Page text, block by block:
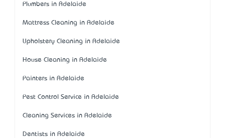
Plumbers in Adelaide
Mattress Cleaning in Adelaide
Upholstery Cleaning in Adelaide
House Cleaning in Adelaide
Painters in Adelaide
Pest Control Service in Adelaide
Cleaning Services in Adelaide
Dentists in Adelaide